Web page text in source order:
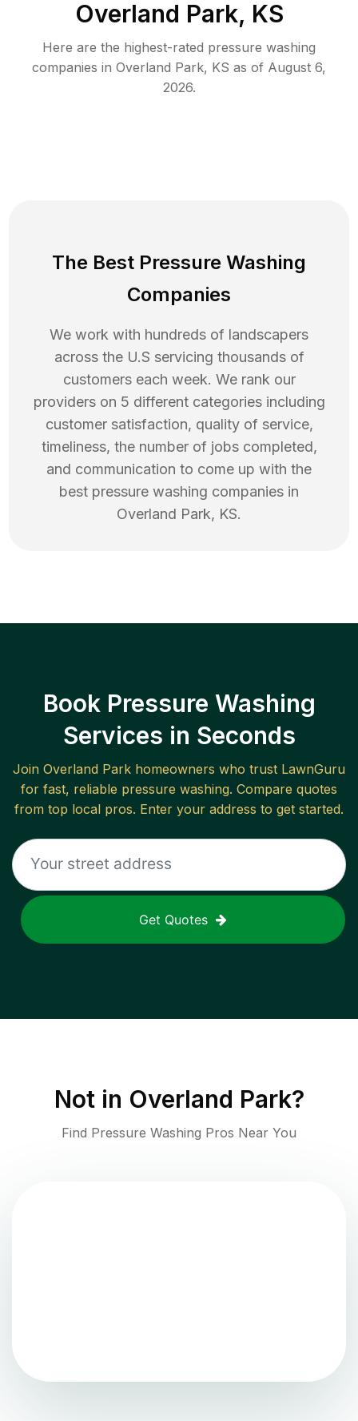
Overland Park, KS
Here are the highest-rated pressure washing
companies in Overland Park, KS as of August 6,
2026.
The Best Pressure Washing
Companies
We work with hundreds of landscapers
across the U.S servicing thousands of
customers each week. We rank our
providers on 5 different categories including
customer satisfaction, quality of service,
timeliness, the number of jobs completed,
and communication to come up with the
best pressure washing companies in
Overland Park, KS.
Book Pressure Washing
Services in Seconds
Join Overland Park homeowners who trust LawnGuru
for fast, reliable pressure washing. Compare quotes
from top local pros. Enter your address to get started.
Get Quotes
Not in Overland Park?
Find Pressure Washing Pros Near You